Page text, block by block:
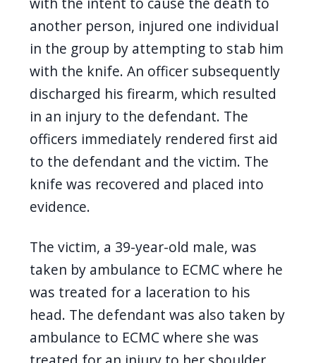
another person, injured one individual
in the group by attempting to stab him
with the knife. An officer subsequently
discharged his firearm, which resulted
in an injury to the defendant. The
officers immediately rendered first aid
to the defendant and the victim. The
knife was recovered and placed into
evidence.
The victim, a 39-year-old male, was
taken by ambulance to ECMC where he
was treated for a laceration to his
head. The defendant was also taken by
ambulance to ECMC where she was